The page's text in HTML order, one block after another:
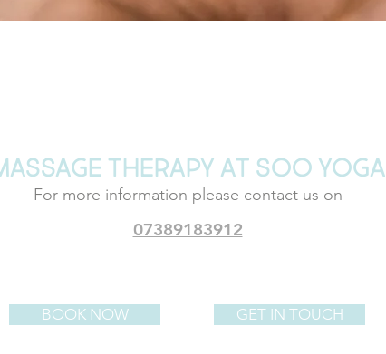
THERAPY AT SOO YOGA
For more information please contact us on
07389183912
BOOK NOW GET IN TOUCH